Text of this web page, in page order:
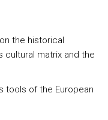
the historical
cultural matrix and the
tools of the European